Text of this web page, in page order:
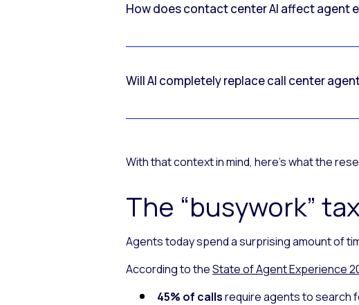
How does contact center AI affect agent
Will AI completely replace call center
With that context in mind, here’s what the
The “busywork”
Agents today spend a surprising amount of
According to theState of Agent Experience
45% of callsrequire agents to search